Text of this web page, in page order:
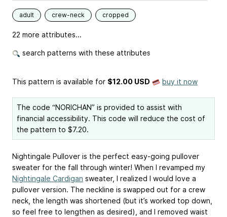
adult crew-neck cropped
22 more attributes...
search patterns with these attributes
This pattern is available for $12.00 USD buy it now
The code “NORICHAN” is provided to assist with
financial accessibility. This code will reduce the cost of
the pattern to $7.20.
Nightingale Pullover is the perfect easy-going pullover
sweater for the fall through winter! When I revamped my
Nightingale Cardigan sweater, I realized I would love a
pullover version. The neckline is swapped out for a crew
neck, the length was shortened (but it’s worked top down,
so feel free to lengthen as desired), and I removed waist